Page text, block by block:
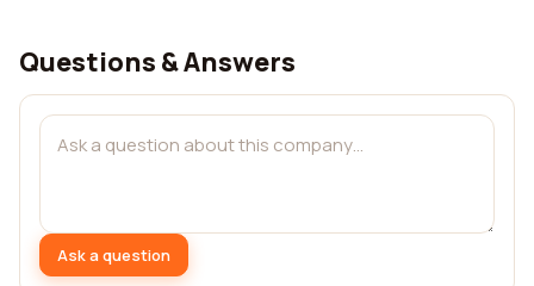
Questions & Answers
Ask a question